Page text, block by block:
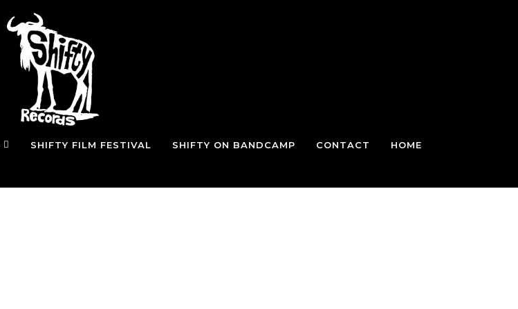
SHIFTY FILM FESTIVAL SHIFTY ON BANDCAMP CONTACT HOME